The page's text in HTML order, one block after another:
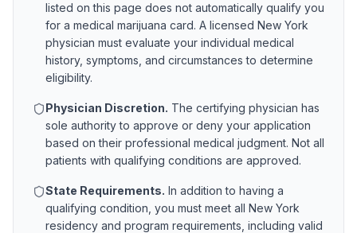
listed on this page does not automatically qualify you
for a medical marijuana card. A licensed New York
physician must evaluate your individual medical
history, symptoms, and circumstances to determine
eligibility.
Physician Discretion. The certifying physician has
sole authority to approve or deny your application
based on their professional medical judgment. Not all
patients with qualifying conditions are approved.
State Requirements. In addition to having a
qualifying condition, you must meet all New York
residency and program requirements, including valid